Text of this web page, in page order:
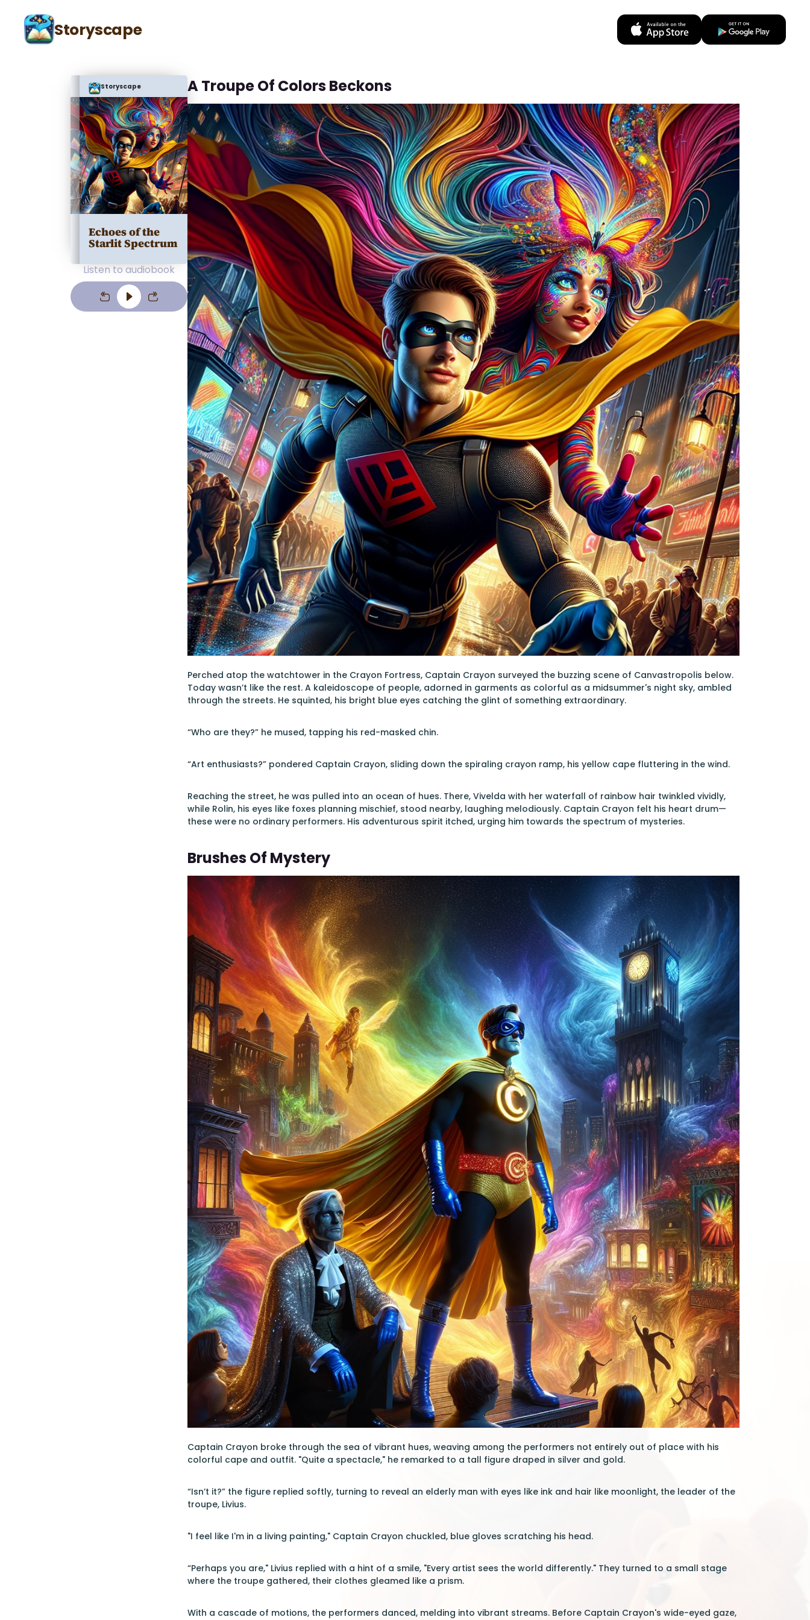
Storyscape
Storyscape
Echoes of the
Starlit Spectrum
Listen to audiobook
A Troupe Of Colors Beckons
Perched atop the watchtower in the Crayon Fortress, Captain Crayon surveyed the buzzing scene of Canvastropolis below.
Today wasn’t like the rest. A kaleidoscope of people, adorned in garments as colorful as a midsummer's night sky, ambled
through the streets. He squinted, his bright blue eyes catching the glint of something extraordinary.
“Who are they?” he mused, tapping his red-masked chin.
“Art enthusiasts?” pondered Captain Crayon, sliding down the spiraling crayon ramp, his yellow cape fluttering in the wind.
Reaching the street, he was pulled into an ocean of hues. There, Vivelda with her waterfall of rainbow hair twinkled vividly,
while Rolin, his eyes like foxes planning mischief, stood nearby, laughing melodiously. Captain Crayon felt his heart drum—
these were no ordinary performers. His adventurous spirit itched, urging him towards the spectrum of mysteries.
Brushes Of Mystery
Captain Crayon broke through the sea of vibrant hues, weaving among the performers not entirely out of place with his
colorful cape and outfit. "Quite a spectacle," he remarked to a tall figure draped in silver and gold.
“Isn’t it?” the figure replied softly, turning to reveal an elderly man with eyes like ink and hair like moonlight, the leader of the
troupe, Livius.
"I feel like I'm in a living painting," Captain Crayon chuckled, blue gloves scratching his head.
“Perhaps you are," Livius replied with a hint of a smile, "Every artist sees the world differently." They turned to a small stage
where the troupe gathered, their clothes gleamed like a prism.
With a cascade of motions, the performers danced, melding into vibrant streams. Before Captain Crayon's wide-eyed gaze,